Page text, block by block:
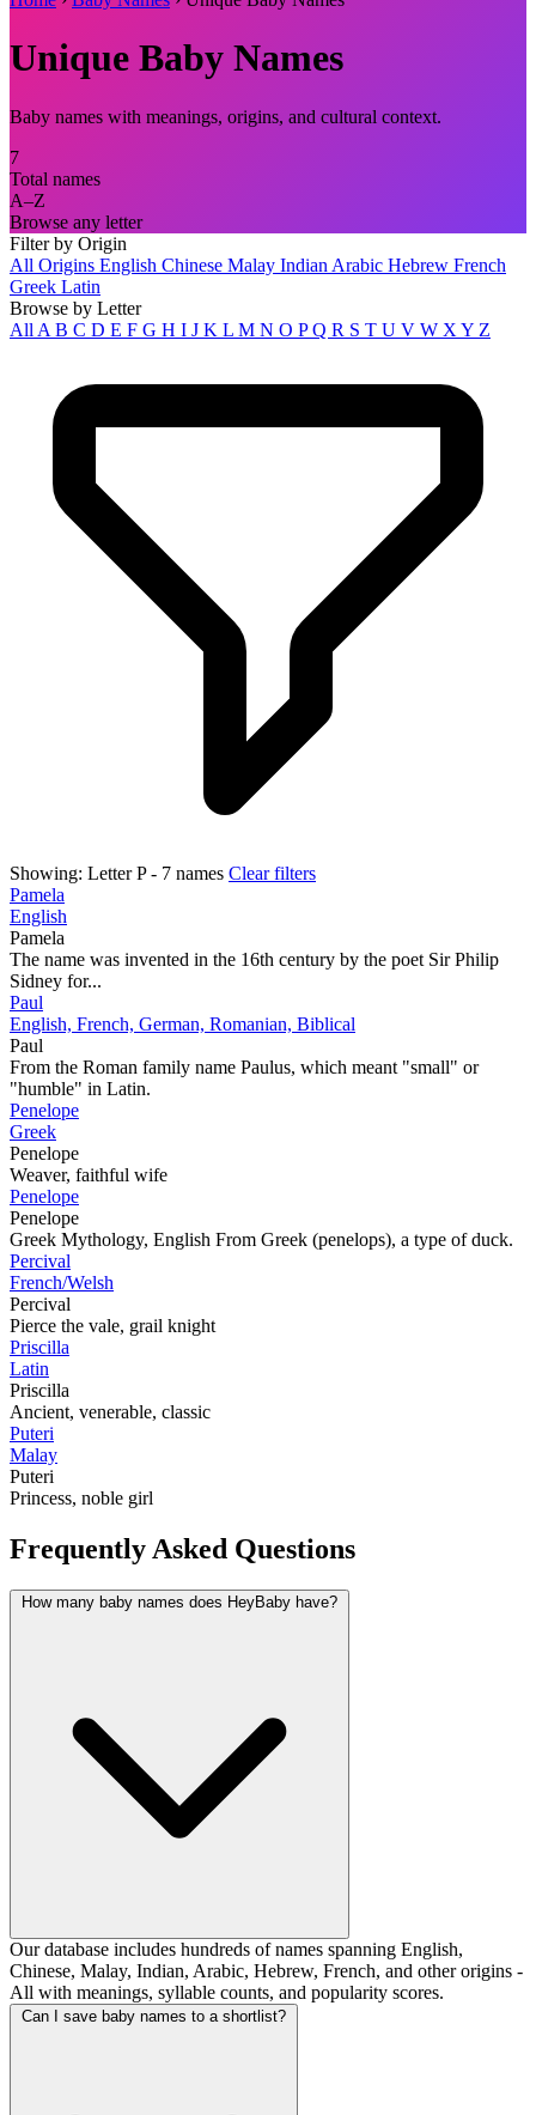
Unique Baby Names
Baby names with meanings, origins, and cultural context.
7
Total names
A–Z
Browse any letter
Filter by Origin
All Origins English Chinese Malay Indian Arabic Hebrew French
Greek Latin
Browse by Letter
All A B C D E F G H I J K L M N O PQ R S T U V W X Y Z
Showing: Letter P - 7 names Clear filters
Pamela
English
Pamela
The name was invented in the 16th century by the poet Sir Philip
Sidney for...
Paul
English, French, German, Romanian, Biblical
Paul
From the Roman family name Paulus, which meant "small" or
"humble" in Latin.
Penelope
Greek
Penelope
Weaver, faithful wife
Penelope
Penelope
Greek Mythology, English From Greek (penelops), a type of duck.
Percival
French/Welsh
Percival
Pierce the vale, grail knight
Priscilla
Latin
Priscilla
Ancient, venerable, classic
Puteri
Malay
Puteri
Princess, noble girl
Frequently Asked Questions
How many baby names does HeyBaby have?
Our database includes hundreds of names spanning English,
Chinese, Malay, Indian, Arabic, Hebrew, French, and other origins -
All with meanings, syllable counts, and popularity scores.
Can I save baby names to a shortlist?